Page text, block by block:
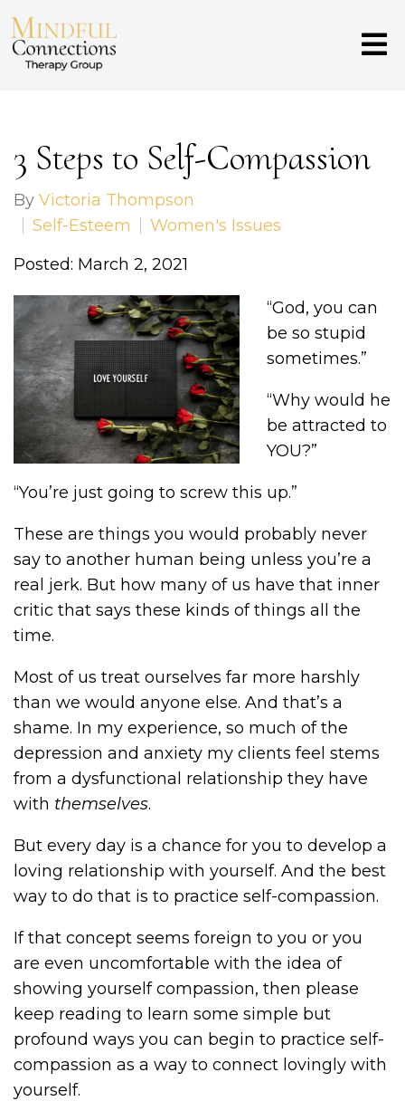
3 Steps to Self-Compassion
By Victoria Thompson
Self-Esteem
Women's Issues
Posted: March 2, 2021
“God, you can
be so stupid
sometimes.”
“Why would he
be attracted to
YOU?”
“You’re just going to screw this up.”
These are things you would probably never
say to another human being unless you’re a
real jerk. But how many of us have that inner
critic that says these kinds of things all the
time.
Most of us treat ourselves far more harshly
than we would anyone else. And that’s a
shame. In my experience, so much of the
depression and anxiety my clients feel stems
from a dysfunctional relationship they have
with themselves.
But every day is a chance for you to develop a
loving relationship with yourself. And the best
way to do that is to practice self-compassion.
If that concept seems foreign to you or you
are even uncomfortable with the idea of
showing yourself compassion, then please
keep reading to learn some simple but
profound ways you can begin to practice self-
compassion as a way to connect lovingly with
yourself.